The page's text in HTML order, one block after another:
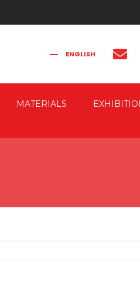
ENGLISH
MATERIALS